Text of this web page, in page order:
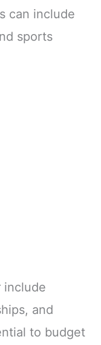
can include
sports
include
and
to budget